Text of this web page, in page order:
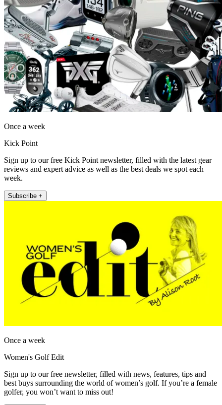
Once a week
Kick Point
Sign up to our free Kick Point newsletter, filled with the latest gear
reviews and expert advice as well as the best deals we spot each
week.
Subscribe +
Once a week
Women's Golf Edit
Sign up to our free newsletter, filled with news, features, tips and
best buys surrounding the world of women’s golf. If you’re a female
golfer, you won’t want to miss out!